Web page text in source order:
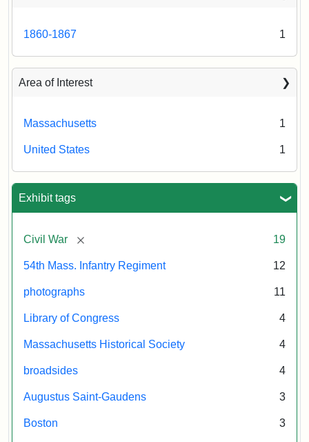
1860-1867 1
Area of Interest
Massachusetts 1
United States 1
Exhibit tags
Civil War [remove] 19
54th Mass. Infantry Regiment 12
photographs 11
Library of Congress 4
Massachusetts Historical Society 4
broadsides 4
Augustus Saint-Gaudens 3
Boston 3